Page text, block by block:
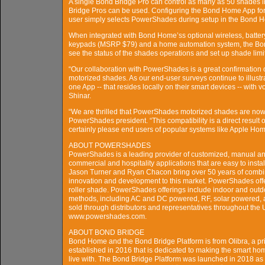
A single Bond Bridge Pro can control as many as 50
Bridge Pros can be used. Configuring the Bond Home App
user simply selects PowerShades during setup in the Bond
When integrated with Bond Home’ss optional wireless,
keypads (MSRP $79) and a home automation system, the
see the status of the shades operations and set up shade
“Our collaboration with PowerShades is a great
motorized shades. As our end-user surveys continue to
one App -- that resides locally on their smart devices -- with
Shinar.
“We are thrilled that PowerShades motorized shades are
PowerShades president. “This compatibility is a direct
certainly please end users of popular systems like Apple
ABOUT POWERSHADES
PowerShades is a leading provider of customized, manual
commercial and hospitality applications that are easy to
Jason Turner and Ryan Chacon bring over 50 years of
innovation and development to this market. PowerShades
roller shade. PowerShades offerings include indoor and
methods, including AC and DC powered, RF, solar
sold through distributors and representatives throughout the
www.powershades.com.
ABOUT BOND BRIDGE
Bond Home and the Bond Bridge Platform is from Olibra, a
established in 2016 that is dedicated to making the smart
live with. The Bond Bridge Platform was launched in 2018